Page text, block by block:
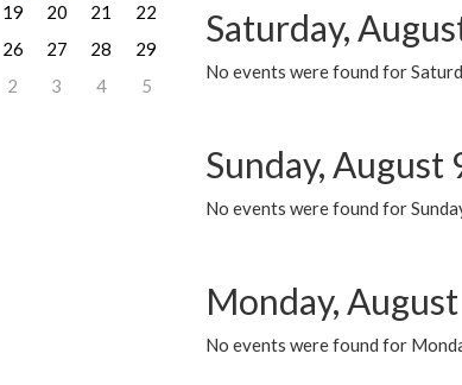
Saturday,
No events were found for
Sunday, August
No events were found for
Monday,
No events were found for
19 20 21
22
26 27 28
29
2 3 4 5